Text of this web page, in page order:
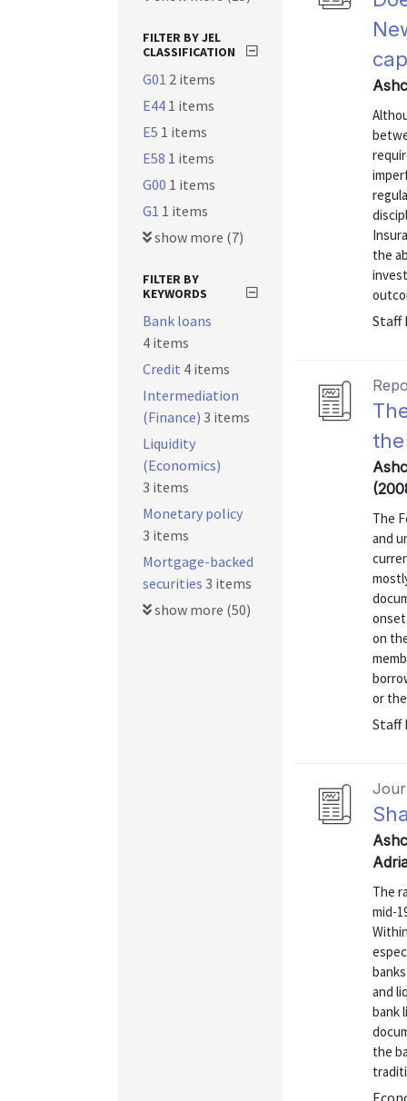
the
Staff
The
and
on
or
Staff
The
mid-
and
bank
the
FILTER BY JEL
CLASSIFICATION
G01 2 items
E44 1 items
E5 1 items
E58 1 items
G00 1 items
G1 1 items
show more (7)
FILTER BY
KEYWORDS
Bank loans
4 items
Credit 4 items
Intermediation
(Finance) 3 items
Liquidity
(Economics)
3 items
Monetary policy
3 items
Mortgage-backed
securities 3 items
show more (50)